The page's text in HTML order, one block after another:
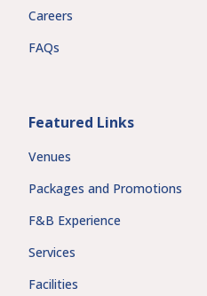
Careers
FAQs
Featured Links
Venues
Packages and Promotions
F&B Experience
Services
Facilities